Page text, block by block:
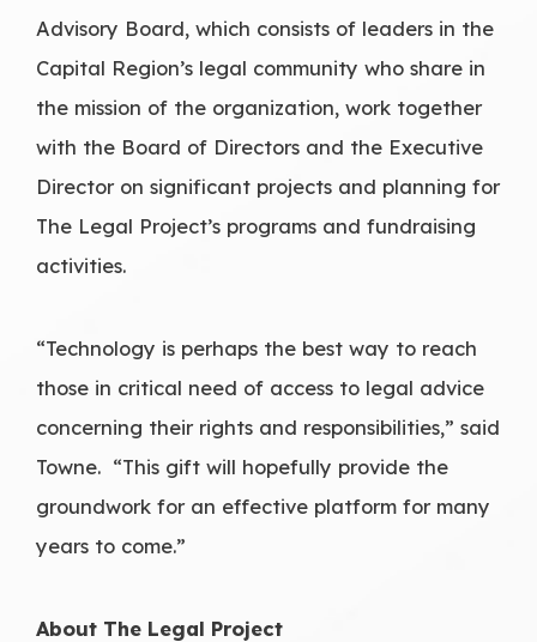
Advisory Board, which consists of leaders in the
Capital Region’s legal community who share in
the mission of the organization, work together
with the Board of Directors and the Executive
Director on significant projects and planning for
The Legal Project’s programs and fundraising
activities.
“Technology is perhaps the best way to reach
those in critical need of access to legal advice
concerning their rights and responsibilities,” said
Towne. “This gift will hopefully provide the
groundwork for an effective platform for many
years to come.”
About The Legal Project